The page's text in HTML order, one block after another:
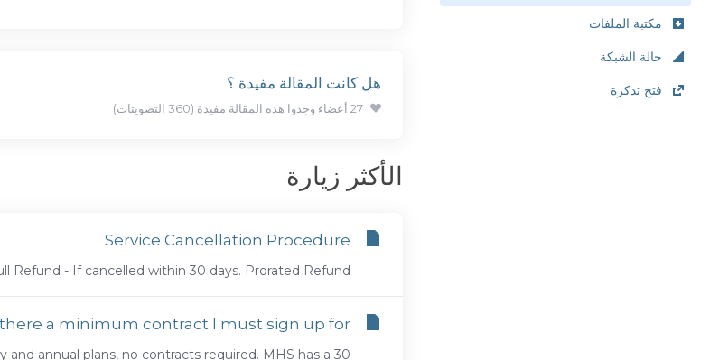
مكتبة الملفات
حالة الشبكة
فتح تذكرة هل كانت المقالة مفيدة ؟
27 أعضاء وجدوا هذه المقالة مفيدة (360 التصويتات)
الأكثر زيارة
Service Cancellation Procedure
Refund - If cancelled within 30 days. Prorated Refund...
a minimum contract I must sign up for?
annual plans, no contracts required. MHS has a 30...